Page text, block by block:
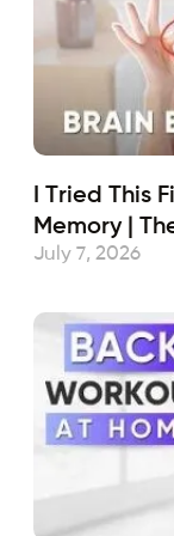
I Tried This
Memory |
July 7, 2026